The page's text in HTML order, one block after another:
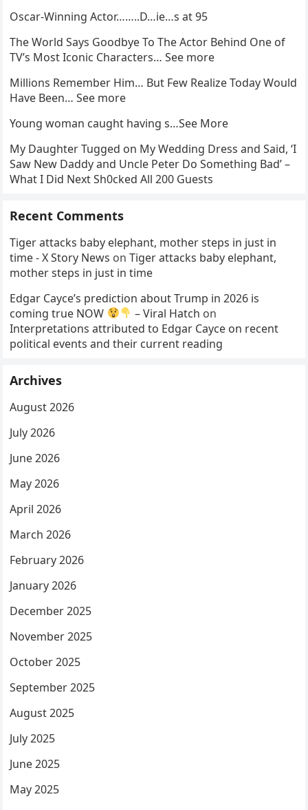
Oscar-Winning Actor……..D…ie…s at 95
The World Says Goodbye To The Actor Behind One of
TV’s Most Iconic Characters… See more
Millions Remember Him… But Few Realize Today Would
Have Been… See more
Young woman caught having s…See More
My Daughter Tugged on My Wedding Dress and Said, ‘I
Saw New Daddy and Uncle Peter Do Something Bad’ –
What I Did Next Sh0cked All 200 Guests
Recent Comments
Tiger attacks baby elephant, mother steps in just in
time - X Story News onTiger attacks baby elephant,
mother steps in just in time
Edgar Cayce’s prediction about Trump in 2026 is
coming true NOW
– Viral Hatch on
Interpretations attributed to Edgar Cayce on recent
political events and their current reading
Archives
August 2026
July 2026
June 2026
May 2026
April 2026
March 2026
February 2026
January 2026
December 2025
November 2025
October 2025
September 2025
August 2025
July 2025
June 2025
May 2025